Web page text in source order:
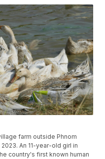
farm outside Phnom
An 11-year-old girl in
country's first known human